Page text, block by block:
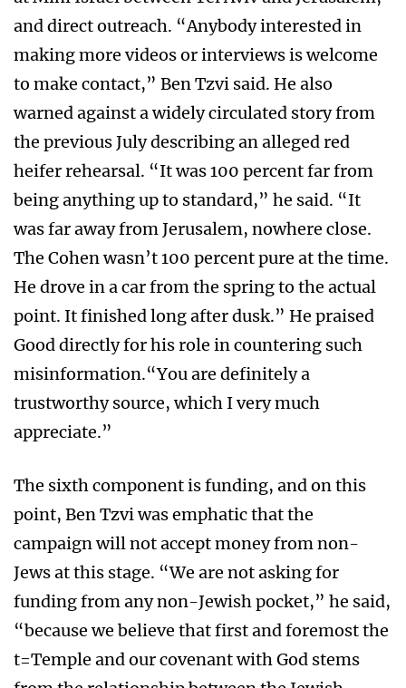
and direct outreach. “Anybody interested in
making more videos or interviews is welcome
to make contact,” Ben Tzvi said. He also
warned against a widely circulated story from
the previous July describing an alleged red
heifer rehearsal. “It was 100 percent far from
being anything up to standard,” he said. “It
was far away from Jerusalem, nowhere close.
The Cohen wasn’t 100 percent pure at the time.
He drove in a car from the spring to the actual
point. It finished long after dusk.” He praised
Good directly for his role in countering such
misinformation.“You are definitely a
trustworthy source, which I very much
appreciate.”
The sixth component is funding, and on this
point, Ben Tzvi was emphatic that the
campaign will not accept money from non-
Jews at this stage. “We are not asking for
funding from any non-Jewish pocket,” he said,
“because we believe that first and foremost the
t=Temple and our covenant with God stems